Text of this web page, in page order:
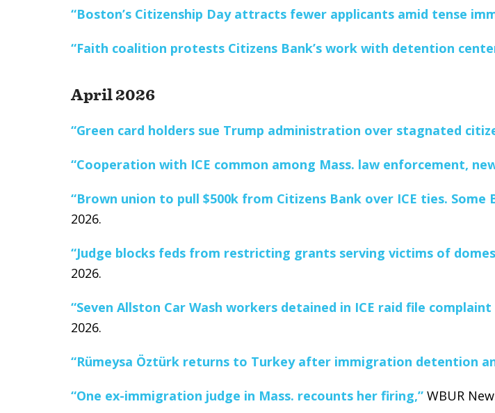
“Boston’s Citizenship Day attracts fewer applicants amid tense
“Faith coalition protests Citizens Bank’s work with detention
April 2026
“Green card holders sue Trump administration over stagnated
“Cooperation with ICE common among Mass. law enforcement,
“Brown union to pull $500k from Citizens Bank over ICE ties.
2026.
“Judge blocks feds from restricting grants serving victims of
2026.
“Seven Allston Car Wash workers detained in ICE raid file
2026.
“Rümeysa Öztürk returns to Turkey after immigration detention
“One ex-immigration judge in Mass. recounts her firing,” WBUR